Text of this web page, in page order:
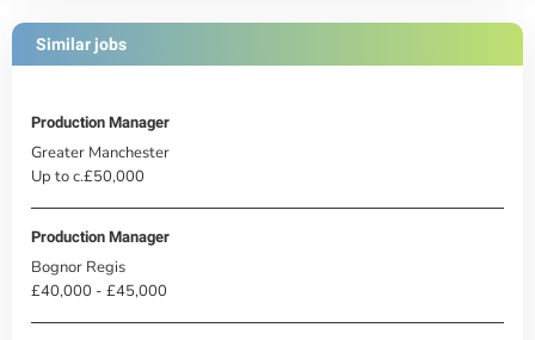
Similar jobs
Production Manager
Greater Manchester
Up to c.£50,000
Production Manager
Bognor Regis
£40,000 - £45,000